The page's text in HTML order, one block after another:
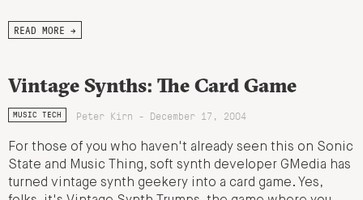
READ MORE →
Vintage Synths: The Card Game
MUSIC TECH Peter Kirn - December 17, 2004
For those of you who haven't already seen this on Sonic
State and Music Thing, soft synth developer GMedia has
turned vintage synth geekery into a card game. Yes,